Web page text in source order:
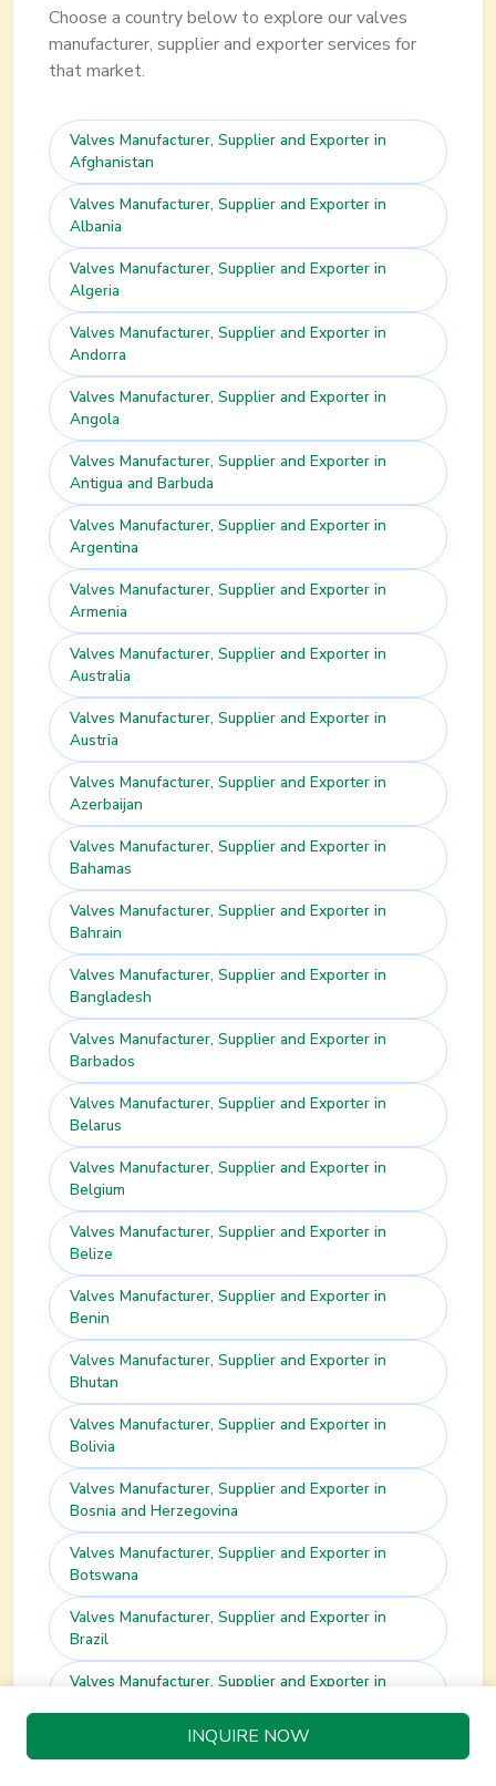
INQUIRE NOW
Choose a country below to explore ourvalves
manufacturer, supplier and exporter services for
that market.
Valves Manufacturer, Supplier and Exporter in
Afghanistan
Valves Manufacturer, Supplier and Exporter in
Albania
Valves Manufacturer, Supplier and Exporter in
Algeria
Valves Manufacturer, Supplier and Exporter in
Andorra
Valves Manufacturer, Supplier and Exporter in
Angola
Valves Manufacturer, Supplier and Exporter in
Antigua and Barbuda
Valves Manufacturer, Supplier and Exporter in
Argentina
Valves Manufacturer, Supplier and Exporter in
Armenia
Valves Manufacturer, Supplier and Exporter in
Australia
Valves Manufacturer, Supplier and Exporter in
Austria
Valves Manufacturer, Supplier and Exporter in
Azerbaijan
Valves Manufacturer, Supplier and Exporter in
Bahamas
Valves Manufacturer, Supplier and Exporter in
Bahrain
Valves Manufacturer, Supplier and Exporter in
Bangladesh
Valves Manufacturer, Supplier and Exporter in
Barbados
Valves Manufacturer, Supplier and Exporter in
Belarus
Valves Manufacturer, Supplier and Exporter in
Belgium
Valves Manufacturer, Supplier and Exporter in
Belize
Valves Manufacturer, Supplier and Exporter in
Benin
Valves Manufacturer, Supplier and Exporter in
Bhutan
Valves Manufacturer, Supplier and Exporter in
Bolivia
Valves Manufacturer, Supplier and Exporter in
Bosnia and Herzegovina
Valves Manufacturer, Supplier and Exporter in
Botswana
Valves Manufacturer, Supplier and Exporter in
Brazil
Valves Manufacturer, Supplier and Exporter in
Manufacturer, Supplier and Exporter in